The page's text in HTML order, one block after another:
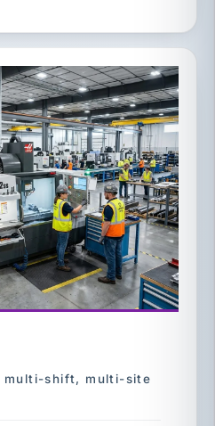
multi-shift, multi-site